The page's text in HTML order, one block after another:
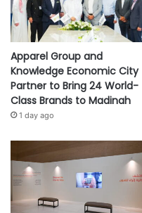
Apparel Group and
Knowledge Economic City
Partner to Bring 24 World-
Class Brands to Madinah
1 day ago